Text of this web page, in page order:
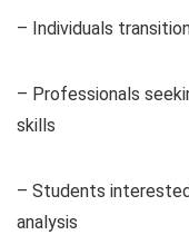
– Individuals
– Professionals
skills
– Students
analysis